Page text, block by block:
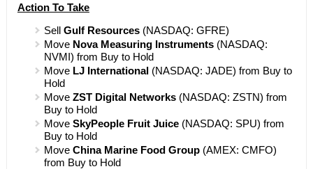
Action To Take
Sell Gulf Resources(NASDAQ: GFRE)
Move Nova Measuring Instruments(NASDAQ:
NVMI) from Buy to Hold
Move LJ International(NASDAQ: JADE) from Buy to
Hold
Move ZST Digital Networks(NASDAQ: ZSTN) from
Buy to Hold
Move SkyPeople Fruit Juice(NASDAQ: SPU) from
Buy to Hold
Move China Marine Food Group(AMEX: CMFO)
from Buy to Hold